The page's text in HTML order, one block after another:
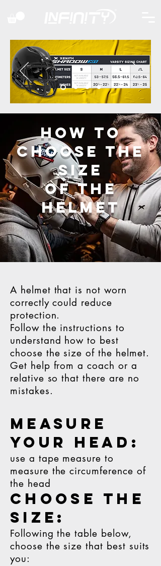
HOW TO
CHOOSE THE
SIZE
OF the
helmet
A helmet that is not worn
correctly could reduce
protection.
Follow the instructions to
understand how to best
choose the size of the helmet.
Get help from a coach or a
relative so that there are no
mistakes.
MEASURE
YOUR HEAD:
use a tape measure to
measure the circumference of
the head
CHOOSE THE
SIZE:
Following the table below,
choose the size that best suits
you: